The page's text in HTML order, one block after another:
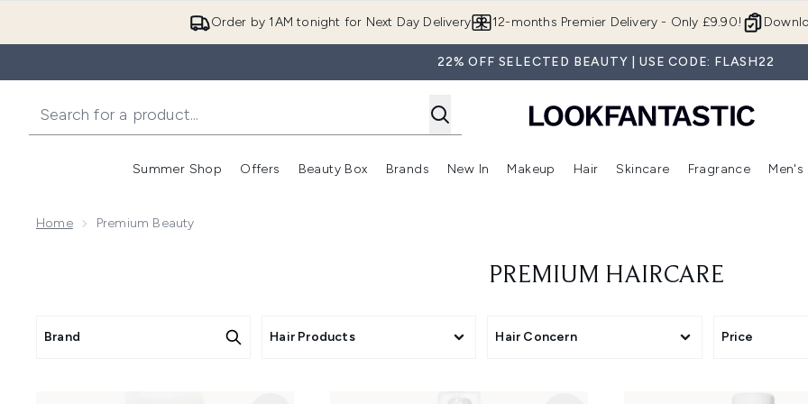
Order by 1AM tonight for Next Day Delivery 12-months Premier Delivery - Only £9.90!
22% OFF SELECTED BEAUTY | USE CODE: FLASH22
Summer Shop
Enter submenu (Summer Shop)
Offers
Enter submenu (Offers)
Beauty Box
Enter submenu (Beauty Box)
Brands
Enter submenu (Brands)
New In
Enter submenu (New In)
Makeup
Enter submenu (Makeup)
Hair
Enter submenu (Hair)
Skincare
Enter
Fragrance Men's
Home Premium Beauty
PREMIUM HAIRCARE
Brand Hair Products Hair Concern Price